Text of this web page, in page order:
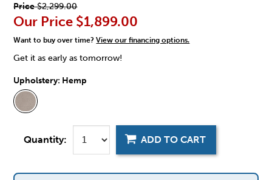
Price$2,299.00
Our Price $1,899.00
Want to buy over time?View our financing options.
Get it as early as tomorrow!
Upholstery: Hemp
Quantity: ADD TO CART